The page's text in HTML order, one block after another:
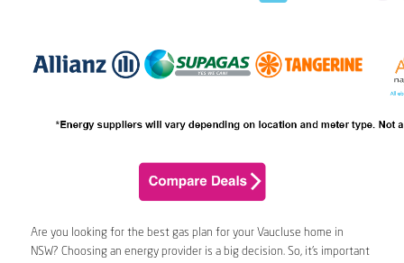
Are you looking for the best gas plan for your Vaucluse home in
NSW? Choosing an energy provider is a big decision. So, it’s important